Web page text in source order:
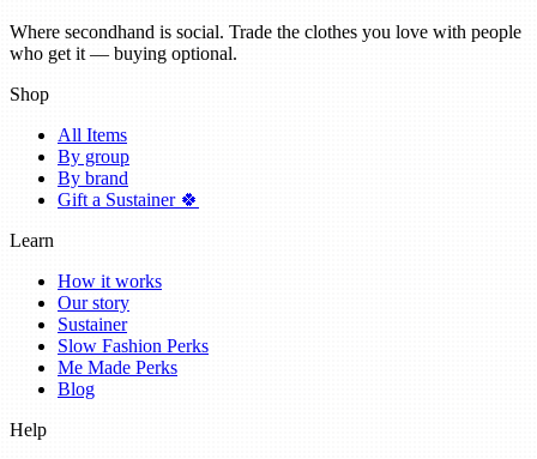
Where secondhand is social. Trade the clothes you love with people
who get it — buying optional.
Shop
All Items
By group
By brand
Gift a Sustainer 🍀
Learn
How it works
Our story
Sustainer
Slow Fashion Perks
Me Made Perks
Blog
Help